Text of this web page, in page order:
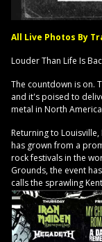
All Live Photos By
Louder Than Life Is
The countdown is on.
and it's poised to
metal in North
Returning to
has grown from a
rock festivals in the
Grounds, the event
calls the sprawling